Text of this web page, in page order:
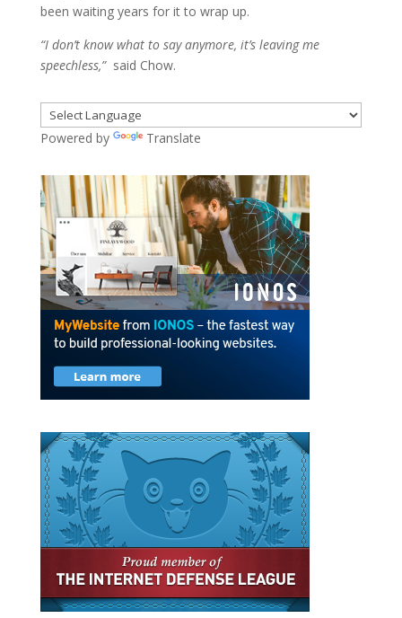
been waiting years for it to wrap up.
“I don’t know what to say anymore, it’s leaving me
speechless,”said Chow.
Powered by Translate